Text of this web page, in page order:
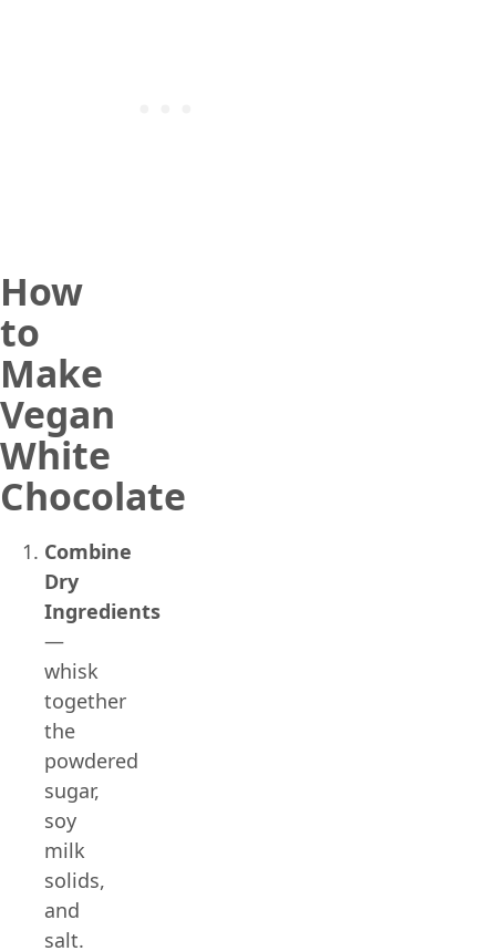
How
to
Make
Vegan
White
Chocolate
Combine
Dry
Ingredients
—
whisk
together
the
powdered
sugar,
soy
milk
solids,
and
salt.